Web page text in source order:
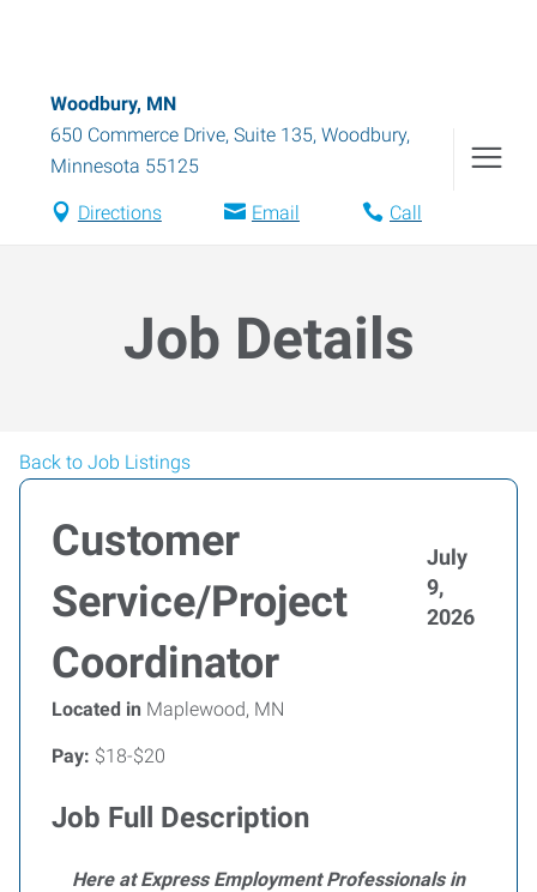
Woodbury, MN
650 Commerce Drive, Suite 135, Woodbury,
Minnesota 55125
Directions Email Call
Job Details
Back to Job Listings
Customer
Service/Project
Coordinator
July
9,
2026
Located in Maplewood, MN
Pay: $18-$20
Job Full Description
Here at Express Employment Professionals in